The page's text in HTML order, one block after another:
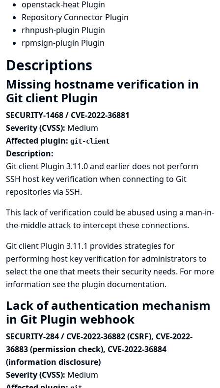
openstack-heat Plugin
Repository Connector Plugin
rhnpush-plugin Plugin
rpmsign-plugin Plugin
Descriptions
Missing hostname verification in
Git client Plugin
SECURITY-1468 / CVE-2022-36881
Severity (CVSS): Medium
Affected plugin: git-client
Description:
Git client Plugin 3.11.0 and earlier does not perform
SSH host key verification when connecting to Git
repositories via SSH.
This lack of verification could be abused using a man-in-
the-middle attack to intercept these connections.
Git client Plugin 3.11.1 provides strategies for
performing host key verification for administrators to
select the one that meets their security needs. For more
information seethe plugin documentation.
Lack of authentication mechanism
in Git Plugin webhook
SECURITY-284 / CVE-2022-36882 (CSRF), CVE-2022-
36883 (permission check), CVE-2022-36884
(information disclosure)
Severity (CVSS): Medium